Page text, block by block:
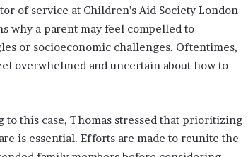
of service at Children’s Aid Society London
why a parent may feel compelled to
or socioeconomic challenges. Oftentimes,
overwhelmed and uncertain about how to
this case, Thomas stressed that prioritizing
is essential. Efforts are made to reunite the